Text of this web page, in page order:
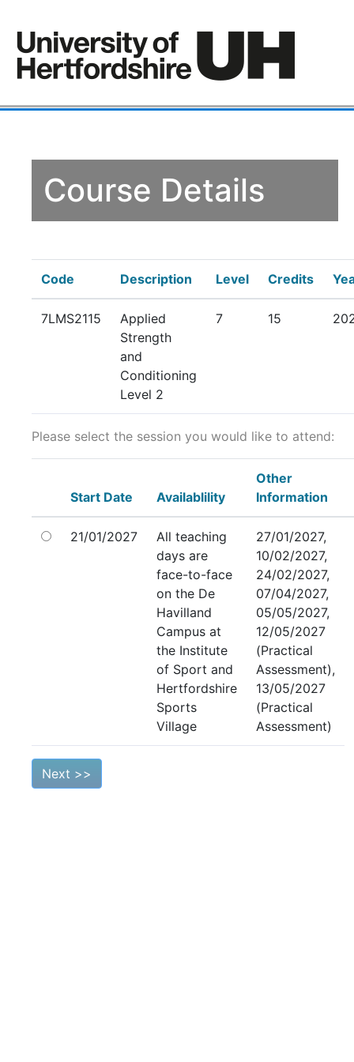
Course Details
Code Description Level Credits
7LMS2115
Applied
Strength
and
Conditioning
Level 2
7 15
Please select the session you would like to attend:
Start Date Availablility
Other
Information
21/01/2027
All teaching
days are
face-to-face
on the De
Havilland
Campus at
the Institute
of Sport and
Hertfordshire
Sports
Village
27/01/2027,
10/02/2027,
24/02/2027,
07/04/2027,
05/05/2027,
12/05/2027
(Practical
Assessment),
13/05/2027
(Practical
Assessment)
Next >>